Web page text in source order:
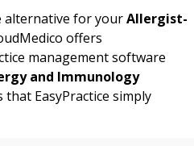
alternative for yourAllergist-
offers
management software
and Immunology
EasyPractice simply